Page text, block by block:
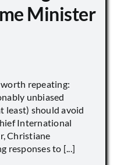
Minister
worth repeating:
unbiased
least) should avoid
International
Christiane
responses to [...]